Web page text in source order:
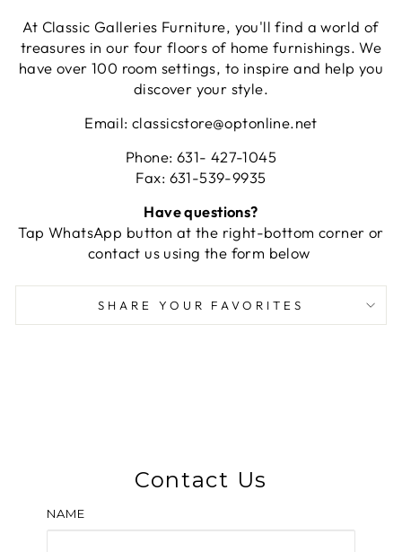
At Classic Galleries Furniture, you'll find a world of
treasures in our four floors of home furnishings. We
have over 100 room settings, to inspire and help you
discover your style.
Email: classicstore@optonline.net
Phone: 631- 427-1045
Fax: 631-539-9935
Have questions?
Tap WhatsApp button at the right-bottom corner or
contact us using the form below
SHARE YOUR FAVORITES
Contact Us
NAME